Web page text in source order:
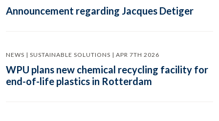
Announcement regarding Jacques Detiger
NEWS | SUSTAINABLE SOLUTIONS | APR 7TH 2026
WPU plans new chemical recycling facility for
end-of-life plastics in Rotterdam